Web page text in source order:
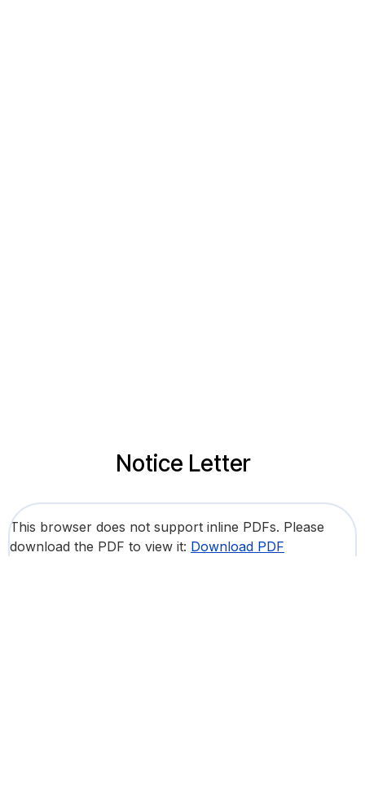
Notice Letter
This browser does not support inline PDFs. Please
download the PDF to view it: Download PDF